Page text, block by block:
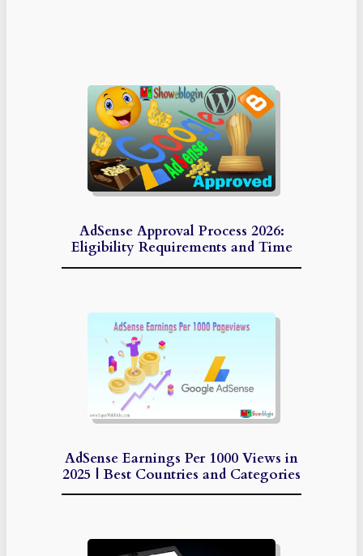
AdSense Approval Process 2026:
Eligibility Requirements and Time
AdSense Earnings Per 1000 Views in
2025 | Best Countries and Categories